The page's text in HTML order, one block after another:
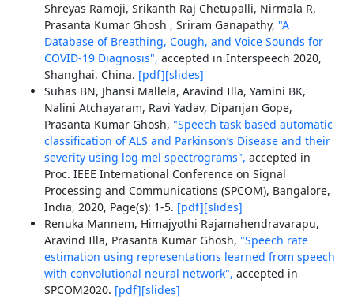
Shreyas Ramoji, Srikanth Raj Chetupalli, Nirmala R,
Prasanta Kumar Ghosh , Sriram Ganapathy, "A
Database of Breathing, Cough, and Voice Sounds for
COVID-19 Diagnosis", accepted in Interspeech 2020,
Shanghai, China. [pdf][slides]
Suhas BN, Jhansi Mallela, Aravind Illa, Yamini BK,
Nalini Atchayaram, Ravi Yadav, Dipanjan Gope,
Prasanta Kumar Ghosh, "Speech task based automatic
classification of ALS and Parkinson’s Disease and their
severity using log mel spectrograms", accepted in
Proc. IEEE International Conference on Signal
Processing and Communications (SPCOM), Bangalore,
India, 2020, Page(s): 1-5. [pdf][slides]
Renuka Mannem, Himajyothi Rajamahendravarapu,
Aravind Illa, Prasanta Kumar Ghosh, "Speech rate
estimation using representations learned from speech
with convolutional neural network", accepted in
SPCOM2020. [pdf][slides]